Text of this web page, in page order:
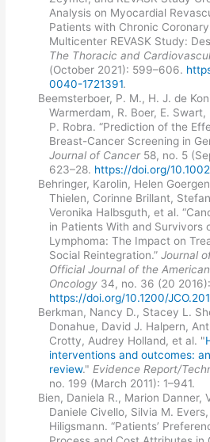
Analysis on Myocardial
Patients with Chronic
Multicenter REVASK Study:
The Thoracic and
(October 2021): 599–606.
0040-1721391.
Beemsterboer, P. M., H. J. de
Warmerdam, R. Boer, E.
P. Robra. “Prediction of the
Breast-Cancer Screening in
Journal of Cancer58, no. 5
623–28. https://doi.org/
Behringer, Karolin, Helen
Thielen, Corinne Brillant,
Veronika Halbsguth, et al.
in Patients With and Survivors
Lymphoma: The Impact on
Social Reintegration.”Journal
Official Journal of the
Oncology 34, no. 36 (20
https://doi.org/10.1200/
Berkman, Nancy D., Stacey L.
Donahue, David J. Halpern,
Crotty, Audrey Holland, et al. "
interventions and outcomes:
review." Evidence Report/
no. 199 (March 2011): 1–941.
Bien, Daniela R., Marion Danner,
Daniele Civello, Silvia M.
Hiligsmann. “Patients’